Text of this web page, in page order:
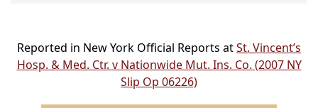
Reported in New York Official Reports atSt. Vincent’s
Hosp. & Med. Ctr. v Nationwide Mut. Ins. Co. (2007 NY
Slip Op 06226)